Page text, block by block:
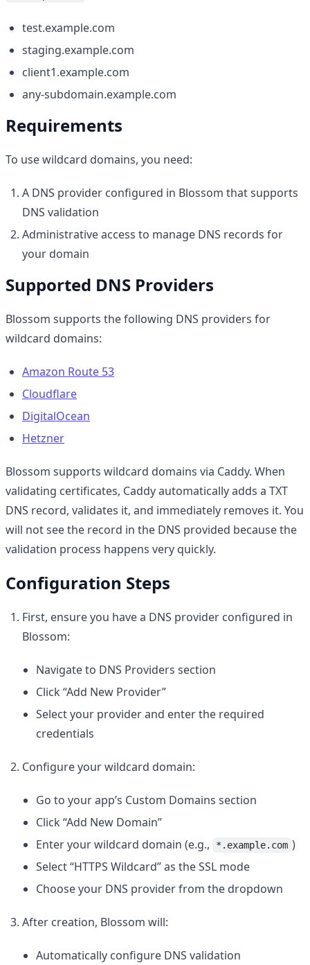
test.example.com
staging.example.com
client1.example.com
any-subdomain.example.com
Requirements
To use wildcard domains, you need:
A DNS provider configured in Blossom that supports
DNS validation
Administrative access to manage DNS records for
your domain
Supported DNS Providers
Blossom supports the following DNS providers for
wildcard domains:
Amazon Route 53
Cloudflare
DigitalOcean
Hetzner
Blossom supports wildcard domains via Caddy. When
validating certificates, Caddy automatically adds a TXT
DNS record, validates it, and immediately removes it. You
will not see the record in the DNS provided because the
validation process happens very quickly.
Configuration Steps
First, ensure you have a DNS provider configured in
Blossom:
Navigate to DNS Providers section
Click “Add New Provider”
Select your provider and enter the required
credentials
Configure your wildcard domain:
Go to your app’s Custom Domains section
Click “Add New Domain”
Enter your wildcard domain (e.g.,
*.example.com )
Select “HTTPS Wildcard” as the SSL mode
Choose your DNS provider from the dropdown
After creation, Blossom will:
Automatically configure DNS validation